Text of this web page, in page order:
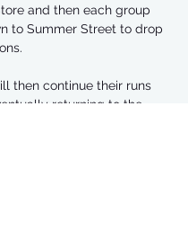
and then each group
to Summer Street to drop
then continue their runs
returning to the